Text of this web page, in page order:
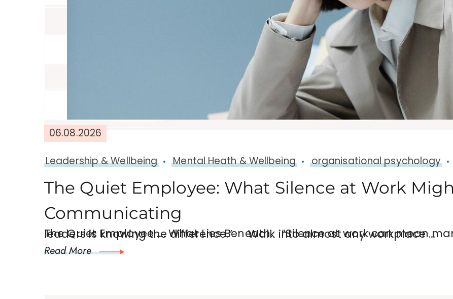
06.08.2026
Leadership & Wellbeing Mental Heath & Wellbeing organisational psychology
The Quiet Employee: What Silence at Work
Communicating
The Quiet Employee …. What Lies Beneath. “Silence at work can mean many things. The challenge for leaders is knowing the difference.” Walk into almost any workplace …
Read More